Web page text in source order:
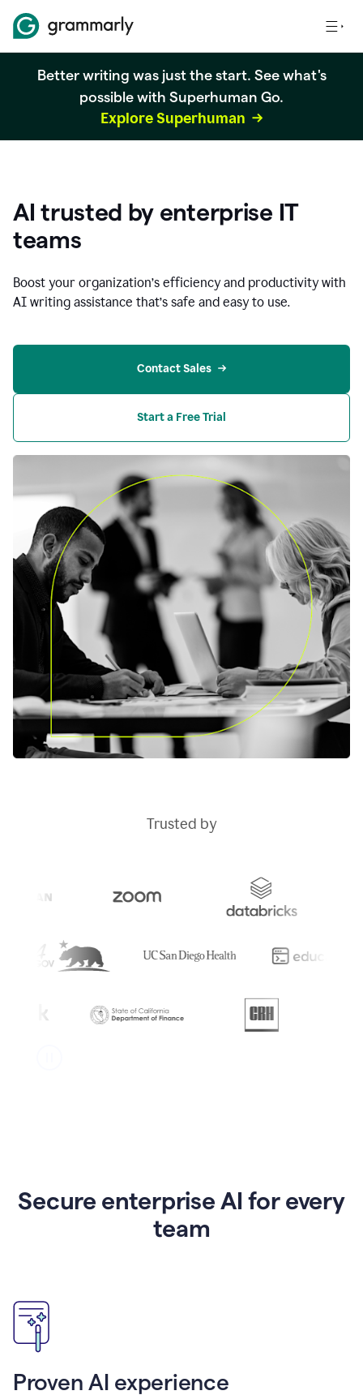
Better writing was just the start. See what's
possible with Superhuman Go.
Explore Superhuman
AI trusted by enterprise IT
teams
Boost your organization’s efficiency and productivity with
AI writing assistance that’s safe and easy to use.
Contact Sales
Start a Free Trial
Trusted by
Secure enterprise AI for every
team
Proven AI experience